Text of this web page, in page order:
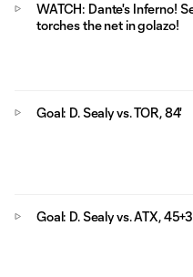
WATCH: Dante's Inferno!
torches the net in golazo!
Goal: D. Sealy vs. TOR, 84'
Goal: D. Sealy vs. ATX,